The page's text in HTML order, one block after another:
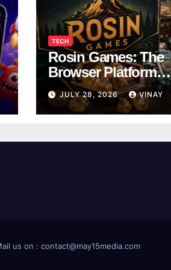
TECH
Rosin Games: The
Browser Platform
Taking Over School
Breaks
JULY 28, 2026 VINAY
us on : contact@may15media.com